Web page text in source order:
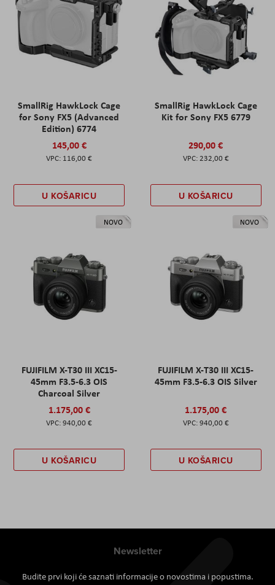
SmallRig HawkLock Cage
for Sony FX5 (Advanced
Edition) 6774
145,00 €
116,00 €
U KOŠARICU
SmallRig HawkLock Cage
Kit for Sony FX5 6779
290,00 €
232,00 €
U KOŠARICU
NOVO
FUJIFILM X-T30 III XC15-
45mm F3.5-6.3 OIS
Charcoal Silver
1.175,00 €
940,00 €
U KOŠARICU
NOVO
FUJIFILM X-T30 III XC15-
45mm F3.5-6.3 OIS Silver
1.175,00 €
940,00 €
U KOŠARICU
Newsletter
Budite prvi koji će saznati informacije o novostima i popustima.